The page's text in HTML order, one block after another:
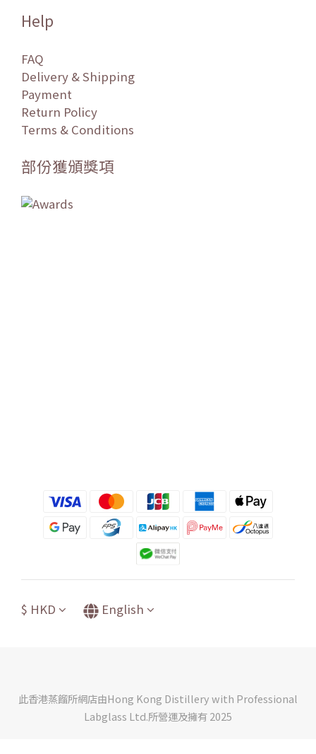
Help
FAQ
Delivery & Shipping
Payment
Return Policy
Terms & Conditions
部份獲頒獎項
$ HKD English
此香港蒸餾所網店由Hong Kong Distillery with Professional
Labglass Ltd.所營運及擁有 2025